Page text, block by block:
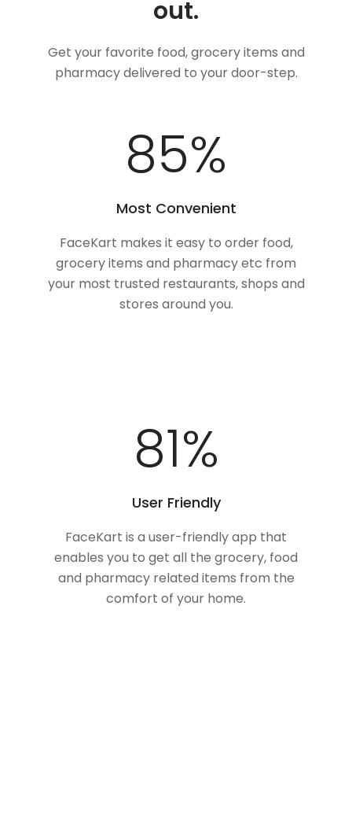
out.
Get your favorite food, grocery items and
pharmacy delivered to your door-step.
100%
Most Convenient
FaceKart makes it easy to order food,
grocery items and pharmacy etc from
your most trusted restaurants, shops and
stores around you.
100%
User Friendly
FaceKart is a user-friendly app that
enables you to get all the grocery, food
and pharmacy related items from the
comfort of your home.